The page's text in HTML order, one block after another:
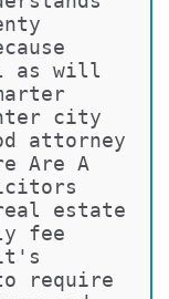
as will
city
attorney
Are A
estate
fee
it's
require